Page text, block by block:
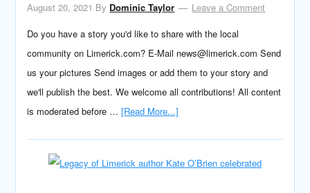
August 20, 2021 By Dominic Taylor
Leave a Comment
Do you have a story you'd like to share with the local
community on Limerick.com? E-Mail news@limerick.com Send
us your pictures Send images or add them to your story and
we'll publish the best. We welcome all contributions! All content
is moderated before …[Read More...]